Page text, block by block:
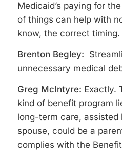
Medicaid’s paying for
of things can help with
know, the correct timing.
Brenton Begley:
unnecessary medical
Greg McIntyre: Exactly.
kind of benefit program
long-term care, assisted
spouse, could be a
complies with the